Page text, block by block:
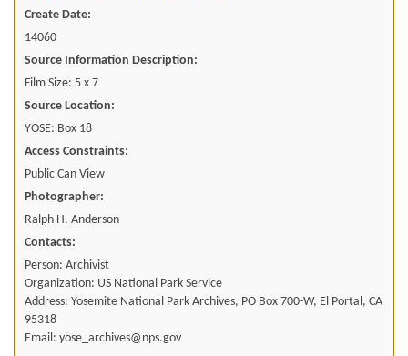
Create Date:
14060
Source Information Description:
Film Size: 5 x 7
Source Location:
YOSE: Box 18
Access Constraints:
Public Can View
Photographer:
Ralph H. Anderson
Contacts:
Person: Archivist
Organization: US National Park Service
Address: Yosemite National Park Archives, PO Box 700-W, El Portal, CA
95318
Email: yose_archives@nps.gov